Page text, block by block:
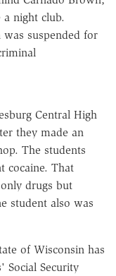
night club.
was suspended for
Central High
they made an
The students
cocaine. That
drugs but
student also was
of Wisconsin has
Social Security